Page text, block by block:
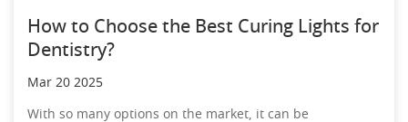
How to Choose the Best Curing Lights for
Dentistry?
Mar 20 2025
With so many options on the market, it can be